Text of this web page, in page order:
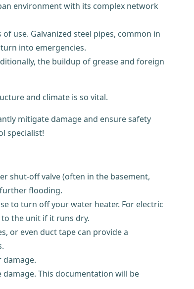
environment with its complex network
use. Galvanized steel pipes, common in
into emergencies.
the buildup of grease and foreign
and climate is so vital.
mitigate damage and ensure safety
specialist!
shut-off valve (often in the basement,
flooding.
to turn off your water heater. For electric
the unit if it runs dry.
or even duct tape can provide a
damage.
This documentation will be